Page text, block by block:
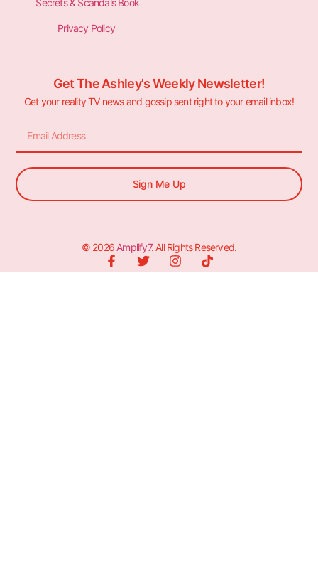
Secrets & Scandals Book
Privacy Policy
Get The Ashley's Weekly Newsletter!
Get your reality TV news and gossip sent right to your email inbox!
Sign Me Up
© 2026 Amplify7. All Rights Reserved.